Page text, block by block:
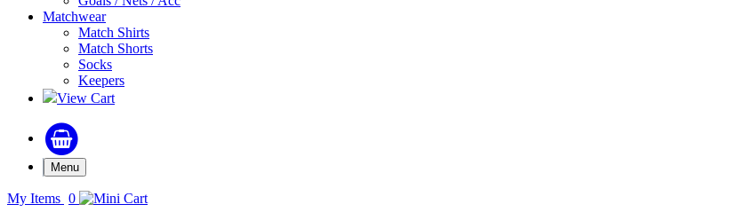
Matchwear
Match Shirts
Match Shorts
Socks
Keepers
View Cart
Menu
My Items 0